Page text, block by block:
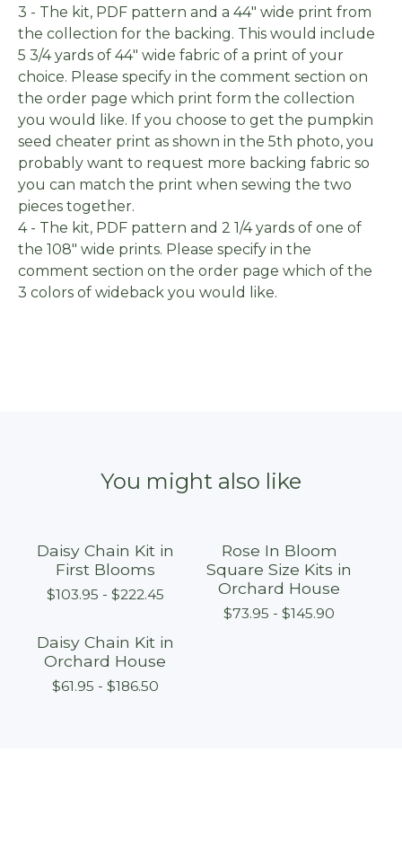
3 - The kit, PDF pattern and a 44" wide print from
the collection for the backing. This would include
5 3/4 yards of 44" wide fabric of a print of your
choice. Please specify in the comment section on
the order page which print form the collection
you would like. If you choose to get the pumpkin
seed cheater print as shown in the 5th photo, you
probably want to request more backing fabric so
you can match the print when sewing the two
pieces together.
4 - The kit, PDF pattern and 2 1/4 yards of one of
the 108" wide prints. Please specify in the
comment section on the order page which of the
3 colors of wideback you would like.
You might also like
Daisy Chain Kit in
First Blooms
$103.95 - $222.45
Rose In Bloom
Square Size Kits in
Orchard House
$73.95 - $145.90
Daisy Chain Kit in
Orchard House
$61.95 - $186.50